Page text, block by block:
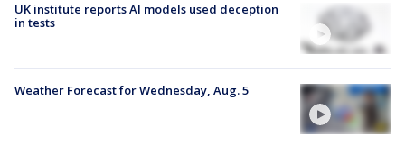
UK institute reports AI models used deception
in tests
Weather Forecast for Wednesday, Aug. 5